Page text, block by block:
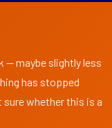
— maybe slightly less
has stopped
sure whether this is a